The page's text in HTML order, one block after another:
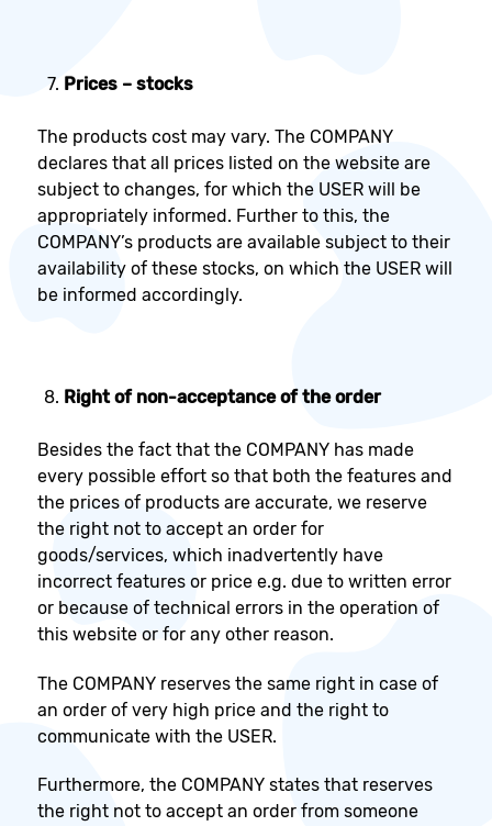
Prices – stocks
The products cost may vary. The COMPANY
declares that all prices listed on the website are
subject to changes, for which the USER will be
appropriately informed. Further to this, the
COMPANY’s products are available subject to their
availability of these stocks, on which the USER will
be informed accordingly.
Right of non-acceptance of the order
Besides the fact that the COMPANY has made
every possible effort so that both the features and
the prices of products are accurate, we reserve
the right not to accept an order for
goods/services, which inadvertently have
incorrect features or price e.g. due to written error
or because of technical errors in the operation of
this website or for any other reason.
The COMPANY reserves the same right in case of
an order of very high price and the right to
communicate with the USER.
Furthermore, the COMPANY states that reserves
the right not to accept an order from someone